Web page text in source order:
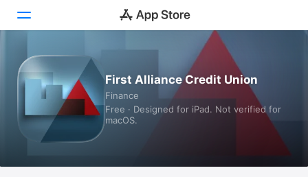
Today
Games
Apps
First Alliance Credit Union
Finance
Free · Designed for iPad. Not verified for
macOS.